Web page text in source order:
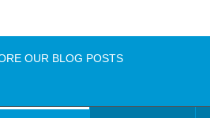
OUR BLOG POSTS